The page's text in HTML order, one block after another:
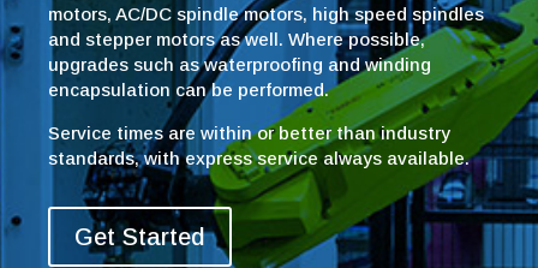
motors, AC/DC spindle motors, high speed spindles
and stepper motors as well. Where possible,
upgrades such as waterproofing and winding
encapsulation can be performed.
Service times are within or better than industry
standards, with express service always available.
Get Started